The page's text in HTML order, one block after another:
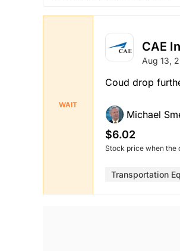
WAIT
CAE
Aug 13,
Coud drop
Michael
$6.02
Stock price when the
Transportation